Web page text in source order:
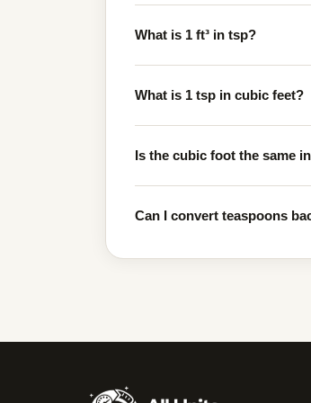
What is 1 ft³ in tsp?
What is 1 tsp in cubic feet?
Is the cubic foot the same
Can I convert teaspoons